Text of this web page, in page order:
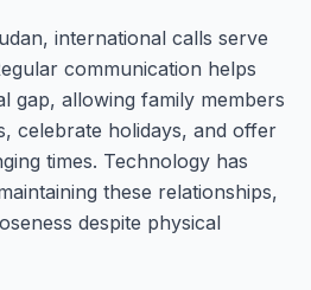
international calls serve
communication helps
gap, allowing family members
celebrate holidays, and offer
times. Technology has
these relationships,
despite physical